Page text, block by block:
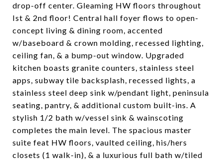
drop-off center. Gleaming HW floors throughout
Ist & 2nd floor! Central hall foyer flows to open-
concept living & dining room, accented
w/baseboard & crown molding, recessed lighting,
ceiling fan, & a bump-out window. Upgraded
kitchen boasts granite counters, stainless steel
apps, subway tile backsplash, recessed lights, a
stainless steel deep sink w/pendant light, peninsula
seating, pantry, & additional custom built-ins. A
stylish 1/2 bath w/vessel sink & wainscoting
completes the main level. The spacious master
suite feat HW floors, vaulted ceiling, his/hers
closets (1 walk-in), & a luxurious full bath w/tiled